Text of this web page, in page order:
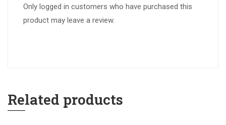
Only logged in customers who have purchased this
product may leave a review.
Related products